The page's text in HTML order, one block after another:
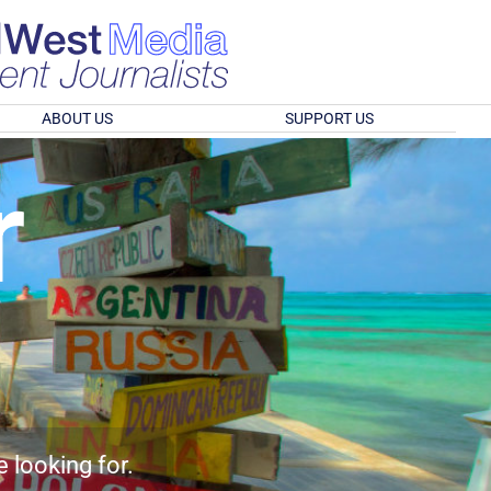
ABOUT US SUPPORT US
looking for.